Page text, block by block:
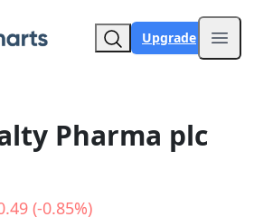
Upgrade
Pharma plc
(-0.85%)